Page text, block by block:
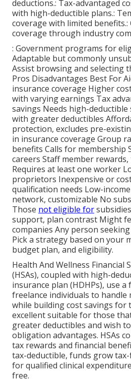
deductions.: Tax-advantaged
with high-deductible plans.:
coverage with limited
coverage through industry
: Government programs for
Adaptable but commonly
Assist browsing and selecting
Pros Disadvantages Best For
insurance coverage Higher
with varying earnings Tax
savings Needs high-
with greater deductibles
protection, excludes pre-
in insurance coverage Group
benefits Calls for membership
careers Staff member
Requires at least one worker
proprietors Inexpensive or
qualification needs Low-
network, customizable No
Those not eligible for
support, plan contrast Might
companies Any person
Pick a strategy based on your
budget plan, and eligibility.
Health And Wellness Financial
(HSAs), coupled with high-
insurance plan (HDHPs), use
freelance individuals to handle
while building cost savings for
excellent suitable for those
greater deductibles and wish
obligation advantages. HSAs
tax rewards and financial
tax-deductible, funds grow
for qualified clinical
free.